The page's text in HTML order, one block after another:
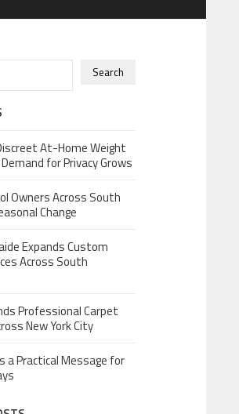
Search
At-Home Weight
for Privacy Grows
Owners Across South
Change
Expands Custom
Across South
Professional Carpet
New York City
a Practical Message for